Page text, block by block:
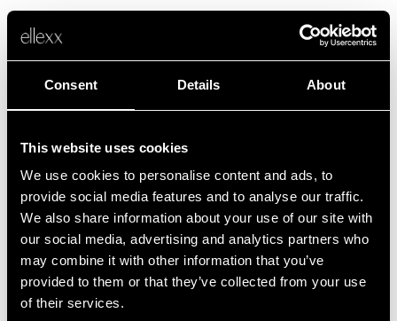
Consent Details About
This website uses cookies
We use cookies to personalise content and ads, to
provide social media features and to analyse our traffic.
We also share information about your use of our site with
our social media, advertising and analytics partners who
may combine it with other information that you’ve
provided to them or that they’ve collected from your use
of their services.
Fehler
Leider ist etwas schief gelaufen.